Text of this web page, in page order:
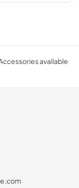
available